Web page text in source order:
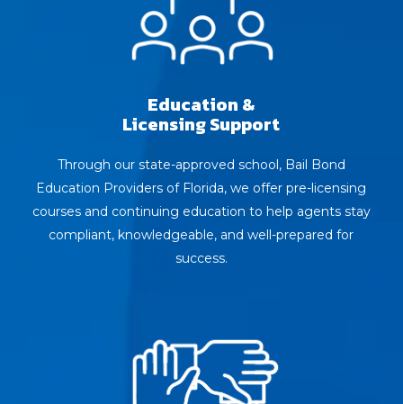
Education &
Licensing Support
Through our state-approved school, Bail Bond
Education Providers of Florida, we offer pre-licensing
courses and continuing education to help agents stay
compliant, knowledgeable, and well-prepared for
success.